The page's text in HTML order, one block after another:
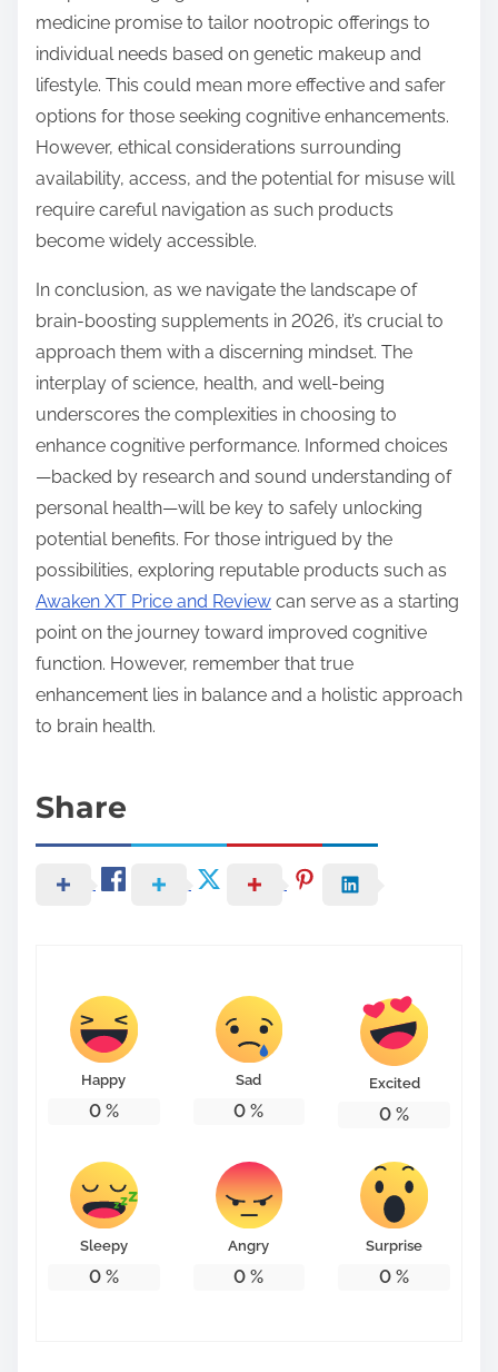
medicine promise to tailor nootropic offerings to
individual needs based on genetic makeup and
lifestyle. This could mean more effective and safer
options for those seeking cognitive enhancements.
However, ethical considerations surrounding
availability, access, and the potential for misuse will
require careful navigation as such products
become widely accessible.
In conclusion, as we navigate the landscape of
brain-boosting supplements in 2026, it’s crucial to
approach them with a discerning mindset. The
interplay of science, health, and well-being
underscores the complexities in choosing to
enhance cognitive performance. Informed choices
—backed by research and sound understanding of
personal health—will be key to safely unlocking
potential benefits. For those intrigued by the
possibilities, exploring reputable products such as
Awaken XT Price and Review can serve as a starting
point on the journey toward improved cognitive
function. However, remember that true
enhancement lies in balance and a holistic approach
to brain health.
Share
Happy
0%
Sad
0 %
Excited
0 %
Sleepy
0%
Angry
0 %
Surprise
0 %